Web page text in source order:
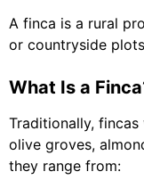
A finca is a rural
or countryside
What Is a
Traditionally,
olive groves,
they range from: